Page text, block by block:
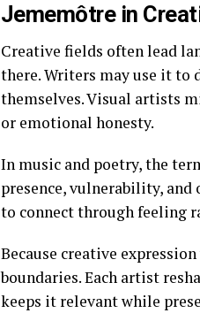
Jememôtre in
Creative fields often lead
there. Writers may use it to
themselves. Visual artists
or emotional honesty.
In music and poetry, the
presence, vulnerability,
to connect through feeling
Because creative
boundaries. Each artist
keeps it relevant while